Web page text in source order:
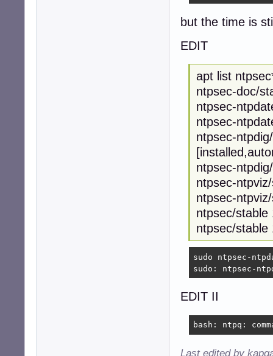
but the time is
EDIT
apt list
ntpsec-doc/
ntpsec-
ntpsec-
ntpsec-
ntpsec-
ntpsec-
ntpsec-
ntpsec/stable
ntpsec/stable
sudo ntpsec-
sudo: ntpsec-
EDIT II
bash: ntpq:
Last edited by